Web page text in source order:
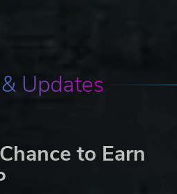
Updates
to Earn